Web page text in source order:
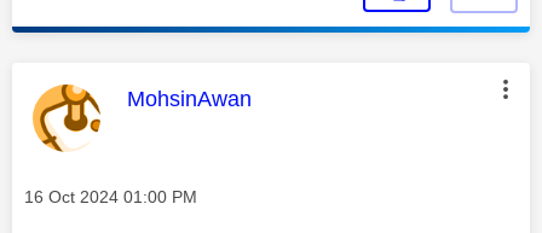
This message was authored by:
MohsinAwan
Message posted on
‎16 Oct 2024 01:00 PM